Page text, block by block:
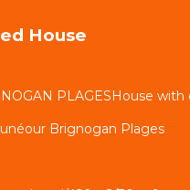
House
PLAGESHouse
Brignogan Plages